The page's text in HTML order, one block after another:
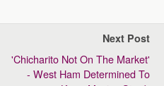
Next Post
'Chicharito Not On The Market'
- West Ham Determined To